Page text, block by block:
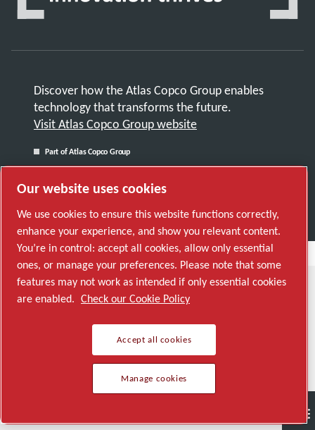
Semiconductor General Industries Talk to us Join us
Discover how the Atlas Copco Group enables
technology that transforms the future.
Visit Atlas Copco Group website
Part of Atlas Copco Group
Manage cookies
Our website uses cookies
We use cookies to ensure this website functions correctly,
enhance your experience, and show you relevant content.
You’re in control: accept all cookies, allow only essential
ones, or manage your preferences. Please note that some
features may not work as intended if only essential cookies
are enabled. Check our Cookie Policy
Accept all cookies
Manage cookies